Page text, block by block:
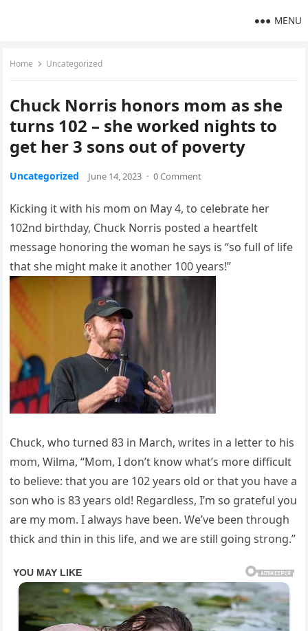
MENU
Home Uncategorized
Chuck Norris honors mom as she
turns 102 – she worked nights to
get her 3 sons out of poverty
Uncategorized June 14, 2023 · 0 Comment
Kicking it with his mom on May 4, to celebrate her
102nd birthday, Chuck Norris posted a heartfelt
message honoring the woman he says is “so full of life
that she might make it another 100 years!”
Chuck, who turned 83 in March, writes in a letter to his
mom, Wilma, “Mom, I don’t know what’s more difficult
to believe: that you are 102 years old or that you have a
son who is 83 years old! Regardless, I’m so grateful you
are my mom. I always have been. We’ve been through
thick and thin in this life, and we are still going strong.”